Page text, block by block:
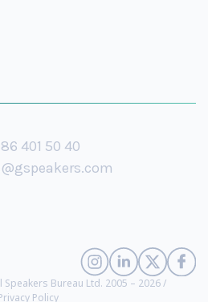
401 50 40
Bureau Ltd. 2005 – 2026 /
Policy